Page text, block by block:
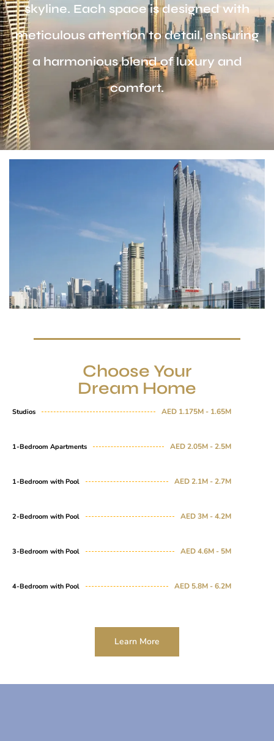
skyline. Each space is designed with
meticulous attention to detail, ensuring
a harmonious blend of luxury and
comfort.
Choose Your
Dream Home
Studios AED 1.175M - 1.65M
1-Bedroom Apartments AED 2.05M - 2.5M
1-Bedroom with Pool AED 2.1M - 2.7M
2-Bedroom with Pool AED 3M - 4.2M
3-Bedroom with Pool AED 4.6M - 5M
4-Bedroom with Pool AED 5.8M - 6.2M
Learn More